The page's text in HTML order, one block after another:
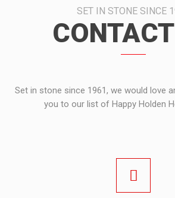
SET IN STONE SINCE
Set in stone since 1961, we would love
you to our list of Happy Holden